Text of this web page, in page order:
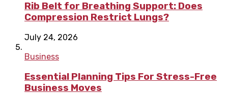
Rib Belt for Breathing Support: Does
Compression Restrict Lungs?
July 24, 2026
Business
Essential Planning Tips For Stress-Free
Business Moves